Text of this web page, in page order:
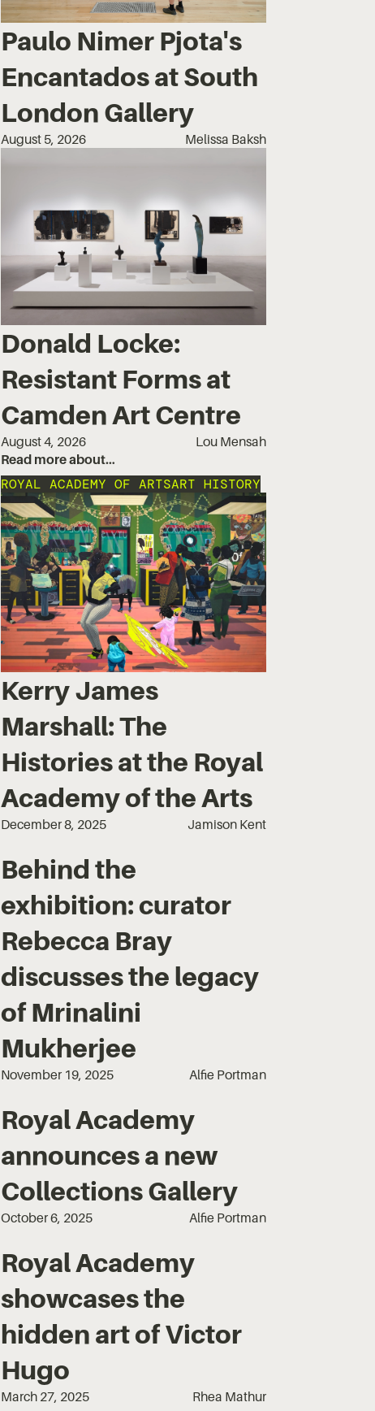
Paulo Nimer Pjota's
Encantados at South
London Gallery
August 5, 2026 Melissa Baksh
Donald Locke:
Resistant Forms at
Camden Art Centre
August 4, 2026
Lou Mensah
Read more about…
ROYAL ACADEMY OF ARTSART HISTORY
Kerry James
Marshall: The
Histories at the Royal
Academy of the Arts
December 8, 2025 Jamison Kent
Behind the
exhibition: curator
Rebecca Bray
discusses the legacy
of Mrinalini
Mukherjee
November 19, 2025 Alfie Portman
Royal Academy
announces a new
Collections Gallery
October 6, 2025 Alfie Portman
Royal Academy
showcases the
hidden art of Victor
Hugo
March 27, 2025 Rhea Mathur